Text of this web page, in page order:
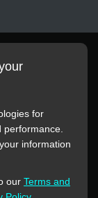
descriptions,
authorization or
for
information
our Terms and